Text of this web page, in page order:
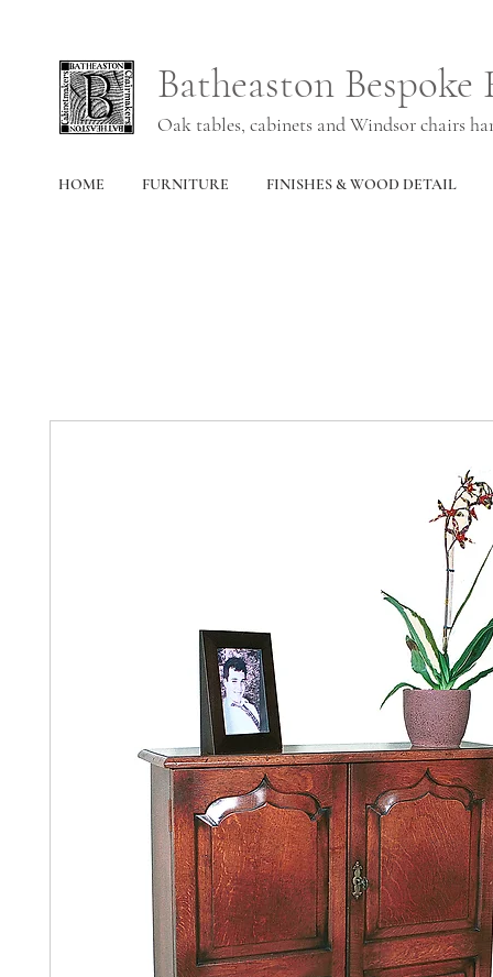
Batheaston
Oak tables, cabinets and Windsor chairs
HOME FURNITURE FINISHES & WOOD DETAIL